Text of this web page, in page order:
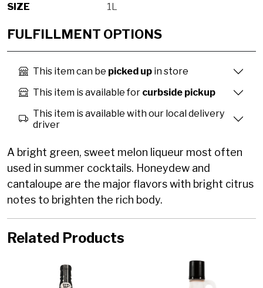
SIZE
1L
FULFILLMENT OPTIONS
This item can be picked up in store
This item is available for curbside pickup
This item is available with our local delivery
driver
A bright green, sweet melon liqueur most often
used in summer cocktails. Honeydew and
cantaloupe are the major flavors with bright citrus
notes to brighten the rich body.
Related Products